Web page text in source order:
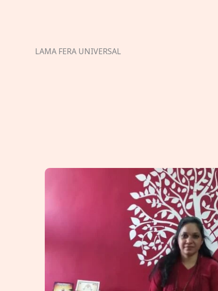
LAMA FERA UNIVERSAL